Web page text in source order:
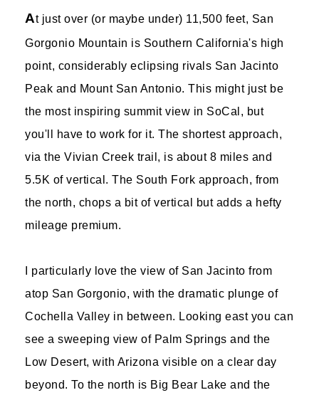
At just over (or maybe under) 11,500 feet, San
Gorgonio Mountain is Southern California's high
point, considerably eclipsing rivals San Jacinto
Peak and Mount San Antonio. This might just be
the most inspiring summit view in SoCal, but
you'll have to work for it. The shortest approach,
via the Vivian Creek trail, is about 8 miles and
5.5K of vertical. The South Fork approach, from
the north, chops a bit of vertical but adds a hefty
mileage premium.
I particularly love the view of San Jacinto from
atop San Gorgonio, with the dramatic plunge of
Cochella Valley in between. Looking east you can
see a sweeping view of Palm Springs and the
Low Desert, with Arizona visible on a clear day
beyond. To the north is Big Bear Lake and the